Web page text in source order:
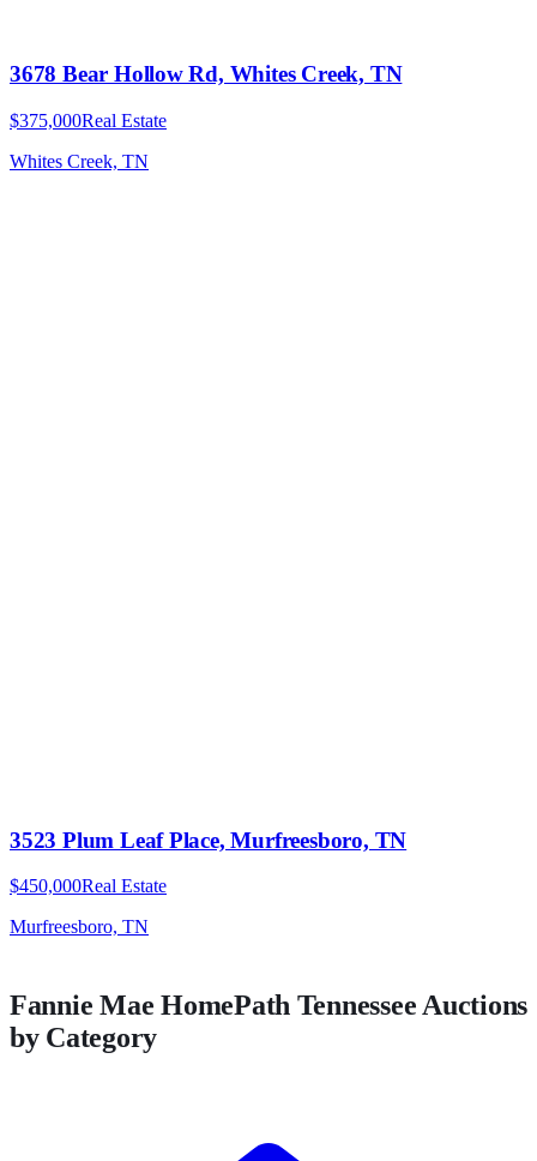
3678 Bear Hollow Rd, Whites Creek, TN
$375,000Real Estate
Whites Creek, TN
3523 Plum Leaf Place, Murfreesboro, TN
$450,000Real Estate
Murfreesboro, TN
Fannie Mae HomePath TennesseeAuctions
by Category